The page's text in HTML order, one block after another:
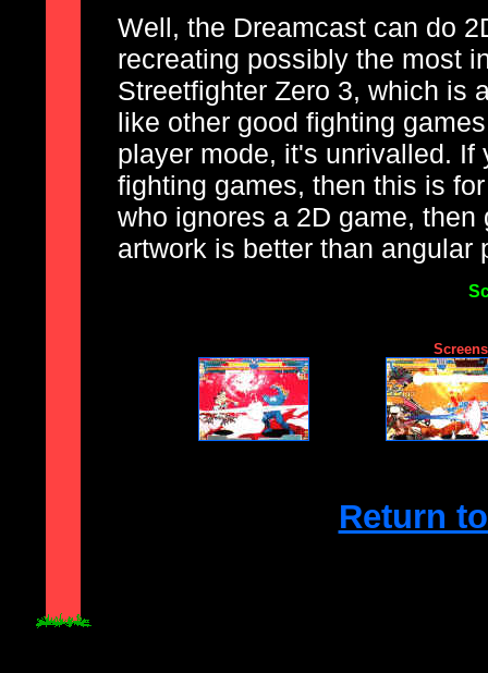
Well, the Dreamcast can do
recreating possibly the most
Streetfighter Zero 3, which is
like other good fighting
player mode, it's unrivalled. If
fighting games, then this is
who ignores a 2D game,
artwork is better than angular
Return